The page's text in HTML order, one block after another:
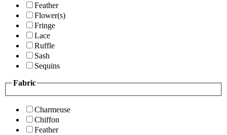
Feather
Flower(s)
Fringe
Lace
Ruffle
Sash
Sequins
Fabric
Charmeuse
Chiffon
Feather